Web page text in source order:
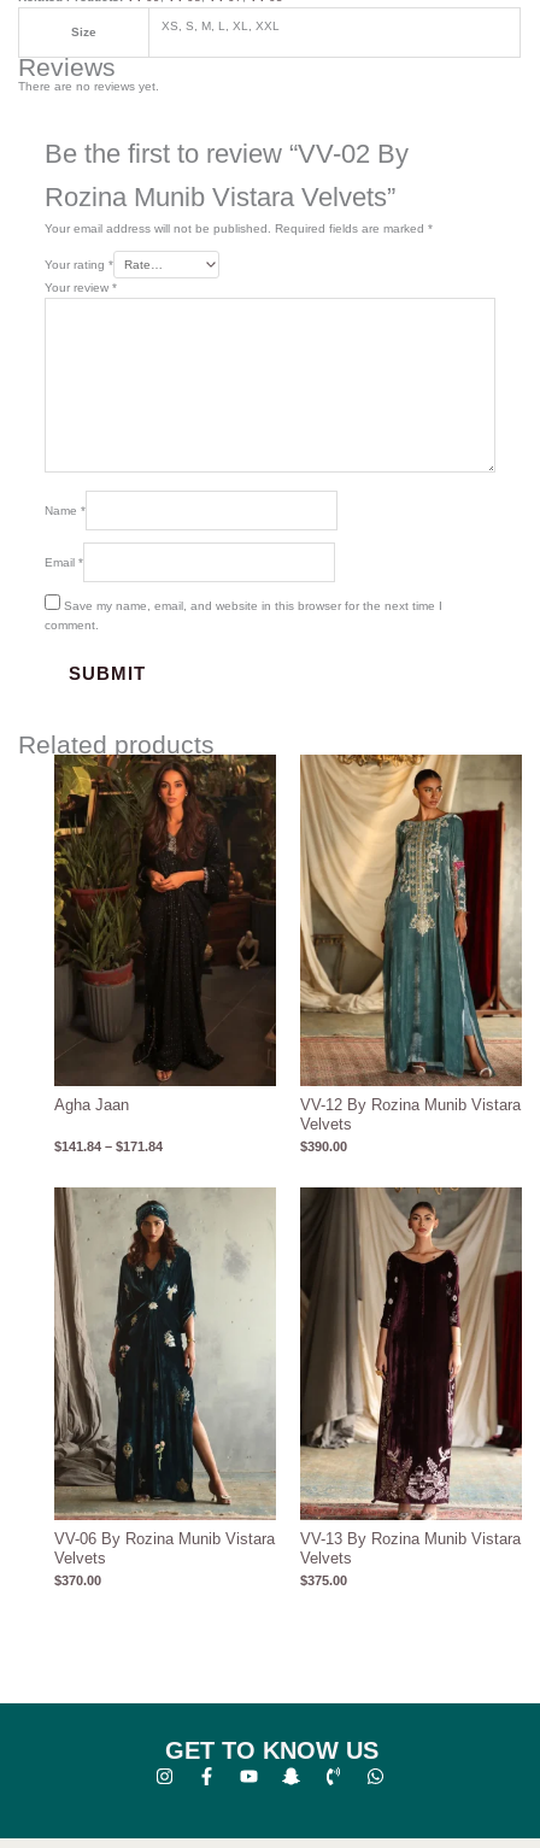
Size XS, S, M, L, XL, XXL
Reviews
There are no reviews yet.
Be the first to review “VV-02 By
Rozina Munib Vistara Velvets”
Your email address will not be published. Required fields are marked *
Your rating *
Your review *
Name *
Email *
Save my name, email, and website in this browser for the next time I
comment.
Related products
Agha Jaan
$141.84 – $171.84
Price
range:
$141.84
through
$171.84
VV-12 By Rozina Munib Vistara
Velvets
$390.00
VV-06 By Rozina Munib Vistara
Velvets
$370.00
VV-13 By Rozina Munib Vistara
Velvets
$375.00
GET TO KNOW US